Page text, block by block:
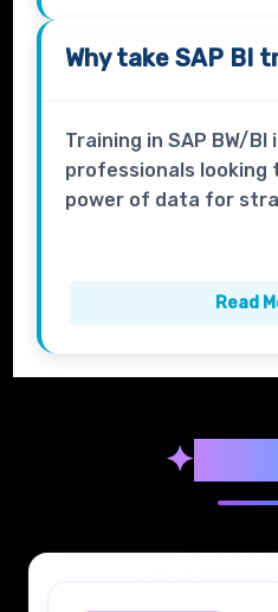
Why takeSAP BI
Training in SAP BW/
professionals looking
power of data for
Read
✦